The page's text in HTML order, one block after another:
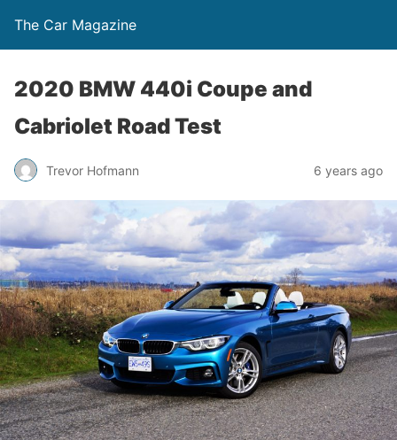
The Car Magazine
2020 BMW 440i Coupe and
Cabriolet Road Test
Trevor Hofmann 6 years ago